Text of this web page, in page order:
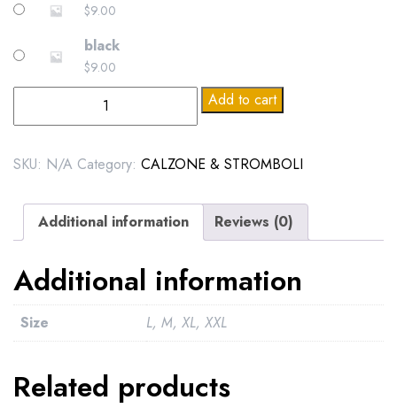
$9.00
black
$9.00
Add to cart
SKU: N/A Category: CALZONE & STROMBOLI
Additional information Reviews (0)
Additional information
Size L, M, XL, XXL
Related products